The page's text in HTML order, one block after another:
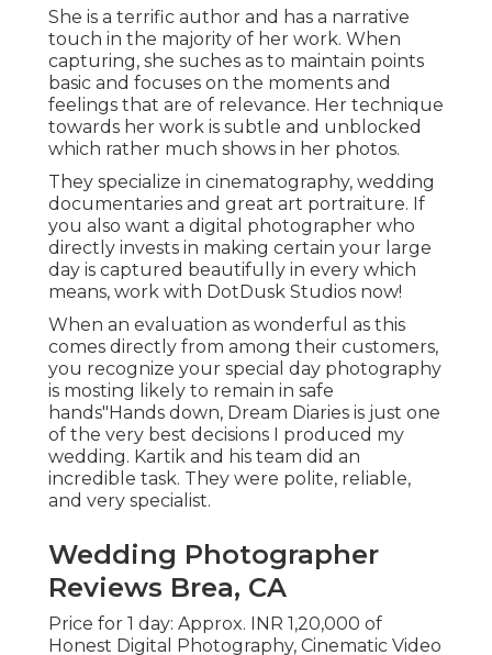
She is a terrific author and has a narrative
touch in the majority of her work. When
capturing, she suches as to maintain points
basic and focuses on the moments and
feelings that are of relevance. Her technique
towards her work is subtle and unblocked
which rather much shows in her photos.
They specialize in cinematography, wedding
documentaries and great art portraiture. If
you also want a digital photographer who
directly invests in making certain your large
day is captured beautifully in every which
means, work with DotDusk Studios now!
When an evaluation as wonderful as this
comes directly from among their customers,
you recognize your special day photography
is mosting likely to remain in safe
hands"Hands down, Dream Diaries is just one
of the very best decisions I produced my
wedding. Kartik and his team did an
incredible task. They were polite, reliable,
and very specialist.
Wedding Photographer
Reviews Brea, CA
Price for 1 day: Approx. INR 1,20,000 of
Honest Digital Photography, Cinematic Video